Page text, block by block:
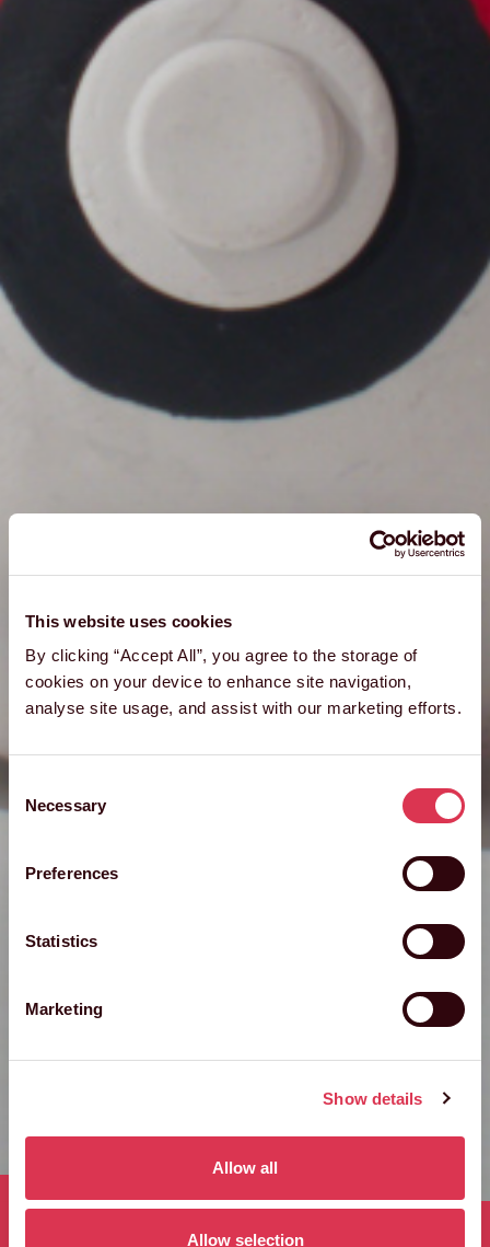
This website uses cookies
By clicking “Accept All”, you agree to the storage of
cookies on your device to enhance site navigation,
analyse site usage, and assist with our marketing efforts.
Selection
Necessary
Preferences
Statistics
Marketing
Show details
Allow all
Allow selection